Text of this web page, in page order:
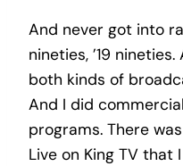
And never got into
nineties, ’19
both kinds of
And I did
programs. There
Live on King TV that